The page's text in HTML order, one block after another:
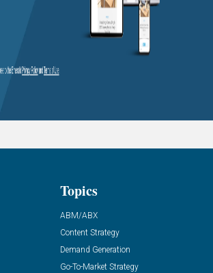
Topics
ABM/ABX
Content Strategy
Demand Generation
Go-To-Market Strategy